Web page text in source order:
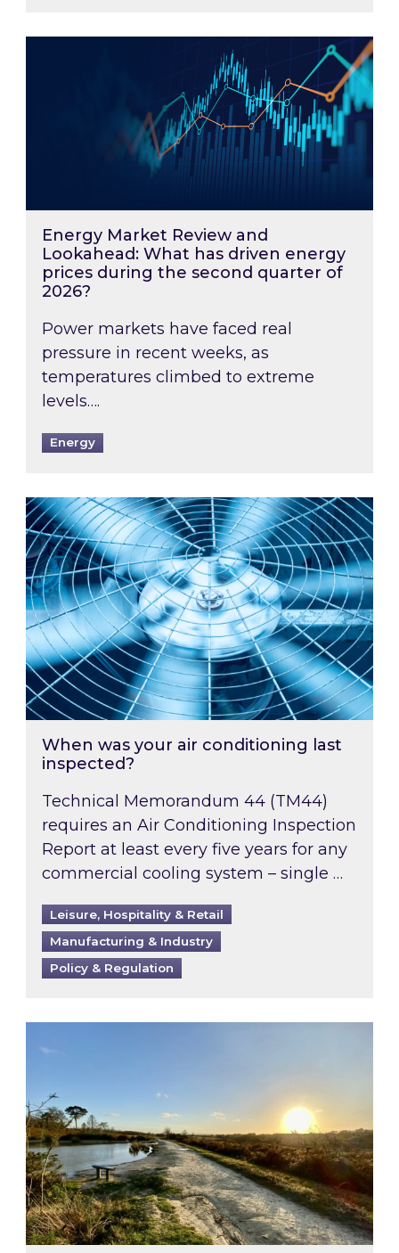
Energy Market Review and Lookahead:
Energy Market Review and
Lookahead: What has driven energy
prices during the second quarter of
2026?
Power markets have faced real
pressure in recent weeks, as
temperatures climbed to extreme
levels….
Energy
When was your air conditioning last
When was your air conditioning last
inspected?
Technical Memorandum 44 (TM44)
requires an Air Conditioning Inspection
Report at least every five years for any
commercial cooling system – single …
Leisure, Hospitality & Retail
Manufacturing & Industry
Policy & Regulation